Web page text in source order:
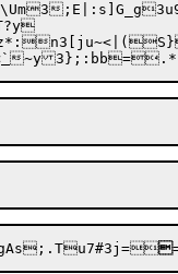
#hpOw7
`
